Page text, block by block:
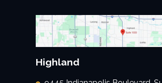
Highland